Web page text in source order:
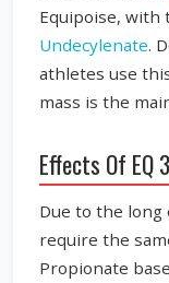
Equipoise,
Undecylenate.
athletes use
mass is the
Effects Of EQ
Due to the
require the
Propionate